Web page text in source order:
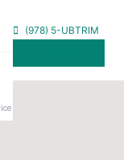
(978) 5-UBTRIM